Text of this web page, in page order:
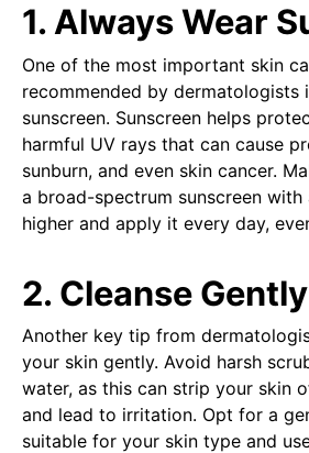
1. Always Wear
One of the most important skin
recommended by dermatologists
sunscreen. Sunscreen helps
harmful UV rays that can cause
sunburn, and even skin cancer.
a broad-spectrum sunscreen with
higher and apply it every day,
2. Cleanse Gently
Another key tip from
your skin gently. Avoid harsh
water, as this can strip your skin
and lead to irritation. Opt for a
suitable for your skin type and